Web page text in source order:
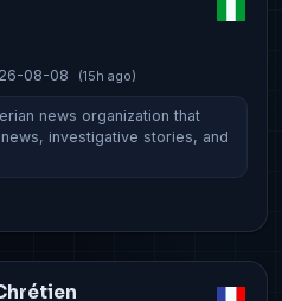
08-08 (15h ago)
news organization that
investigative stories, and